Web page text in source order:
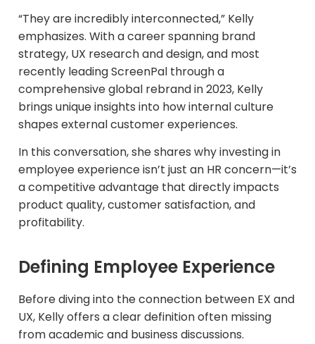
“They are incredibly interconnected,” Kelly
emphasizes. With a career spanning brand
strategy, UX research and design, and most
recently leading ScreenPal through a
comprehensive global rebrand in 2023, Kelly
brings unique insights into how internal culture
shapes external customer experiences.
In this conversation, she shares why investing in
employee experience isn’t just an HR concern—it’s
a competitive advantage that directly impacts
product quality, customer satisfaction, and
profitability.
Defining Employee Experience
Before diving into the connection between EX and
UX, Kelly offers a clear definition often missing
from academic and business discussions.​